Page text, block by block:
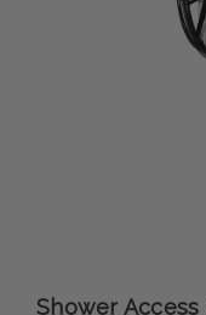
Shower Access